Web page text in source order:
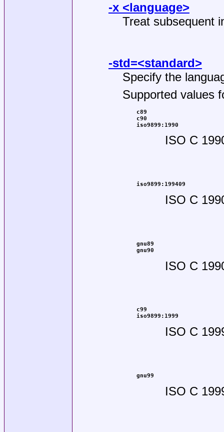
-x <language>
Treat subsequent
-std=<standard>
Specify the
Supported values
c89
c90
iso9899:1990
ISO C
iso9899:199409
ISO C
gnu89
gnu90
ISO C
c99
iso9899:1999
ISO C
gnu99
ISO C